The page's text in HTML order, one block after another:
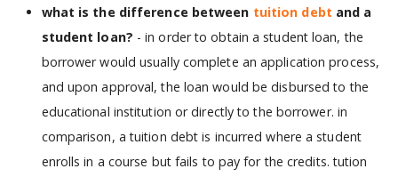
what is the difference between tuition debt and a
student loan? - in order to obtain a student loan, the
borrower would usually complete an application process,
and upon approval, the loan would be disbursed to the
educational institution or directly to the borrower. in
comparison, a tuition debt is incurred where a student
enrolls in a course but fails to pay for the credits. tution